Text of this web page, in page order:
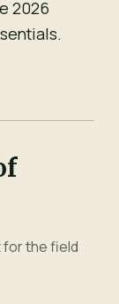
2026
for the field